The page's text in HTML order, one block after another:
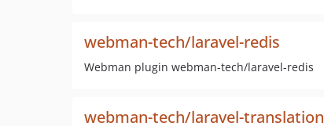
webman-tech/laravel-redis
Webman plugin webman-tech/laravel-redis
webman-tech/laravel-translation